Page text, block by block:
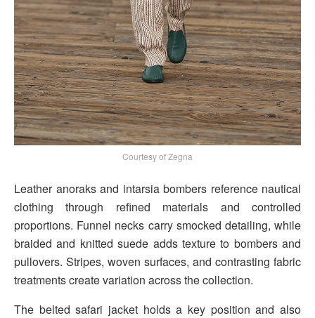
Courtesy of Zegna
Leather anoraks and intarsia bombers reference nautical
clothing through refined materials and controlled
proportions. Funnel necks carry smocked detailing, while
braided and knitted suede adds texture to bombers and
pullovers. Stripes, woven surfaces, and contrasting fabric
treatments create variation across the collection.
The belted safari jacket holds a key position and also